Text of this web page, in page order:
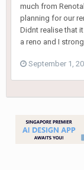
much from
planning for our
Didnt realise that
a reno and I
September 1,